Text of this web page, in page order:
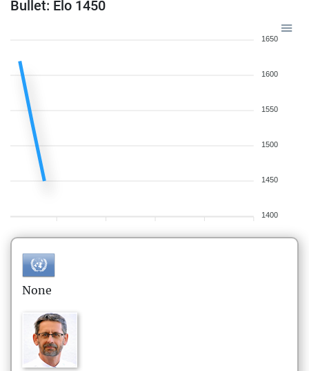
Bullet: Elo 1450
1650
1600
1550
1500
1450
1400
None